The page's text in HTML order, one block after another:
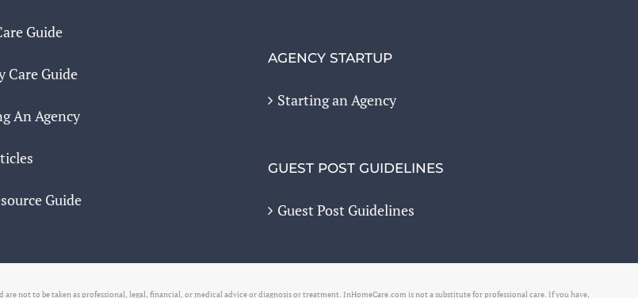
Guide
Care Guide
An Agency
Guide
AGENCY STARTUP
Starting an Agency
GUEST POST GUIDELINES
Guest Post Guidelines
not to be taken as professional, legal, financial, or medical advice or diagnosis or treatment. InHomeCare.com is not a substitute for professional care. If you have,